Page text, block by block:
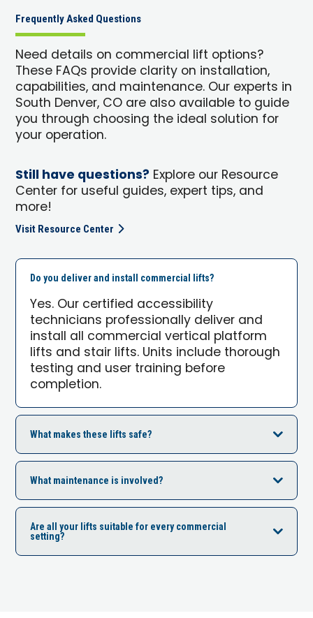
Frequently Asked Questions
Need details on commercial lift options?
These FAQs provide clarity on installation,
capabilities, and maintenance. Our experts in
South Denver, CO are also available to guide
you through choosing the ideal solution for
your operation.
Still have questions? Explore our Resource
Center for useful guides, expert tips, and
more!
Visit Resource Center
Do you deliver and install commercial lifts?
Yes. Our certified accessibility
technicians professionally deliver and
install all commercial vertical platform
lifts and stair lifts. Units include thorough
testing and user training before
completion.
What makes these lifts safe?
What maintenance is involved?
Are all your lifts suitable for every commercial
setting?